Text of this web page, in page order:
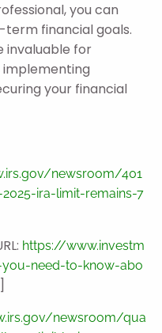
you can
financial goals.
invaluable for
implementing
your financial
newsroom/401
ira-limit-remains-7
https://www.investm
need-to-know-abo
]
newsroom/qua